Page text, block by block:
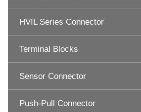
HVIL Series Connector
Terminal Blocks
Sensor Connector
Push-Pull Connector